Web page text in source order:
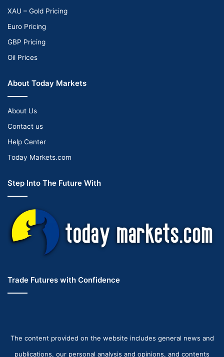
XAU – Gold Pricing
Euro Pricing
GBP Pricing
Oil Prices
About Today Markets
About Us
Contact us
Help Center
Today Markets.com
Step Into The Future With
Trade Futures with Confidence
The content provided on the website includes general news and
publications, our personal analysis and opinions, and contents